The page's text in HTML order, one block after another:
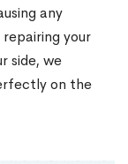
any
your
side, we
on the